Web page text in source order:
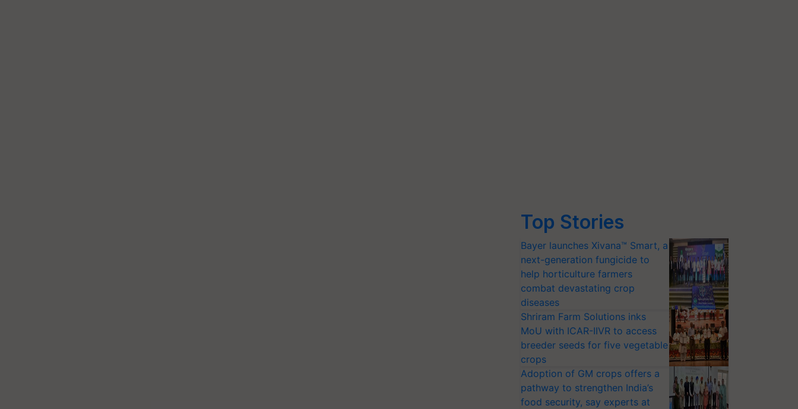
Top Stories
Bayer launches Xivana™ Smart, a
next-generation fungicide to
help horticulture farmers
combat devastating crop
diseases
Shriram Farm Solutions inks
MoU with ICAR-IIVR to access
breeder seeds for five vegetable
crops
Adoption of GM crops offers a
pathway to strengthen India’s
food security, say experts at